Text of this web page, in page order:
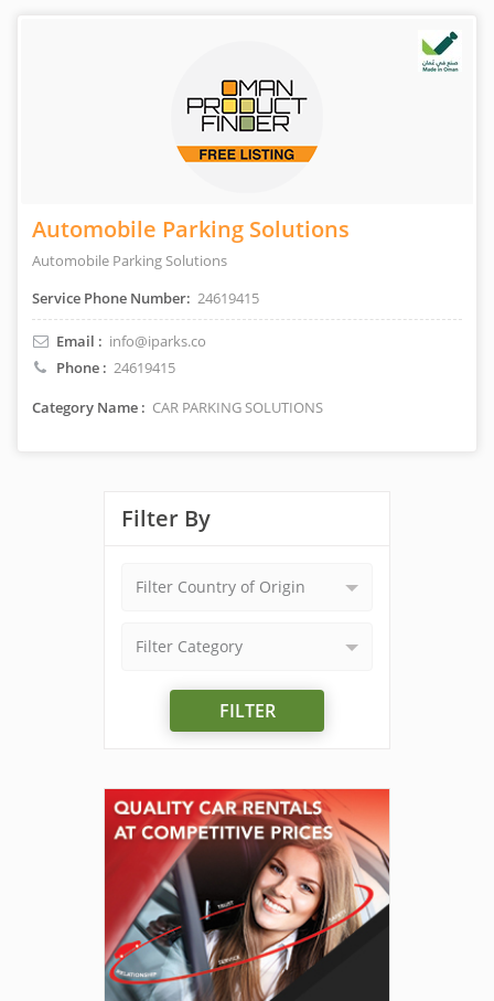
Automobile Parking Solutions
Automobile Parking Solutions
Service Phone Number: 24619415
Email : info@iparks.co
Phone : 24619415
Category Name : CAR PARKING SOLUTIONS
Filter By
Filter Country of Origin
Filter Category
FILTER